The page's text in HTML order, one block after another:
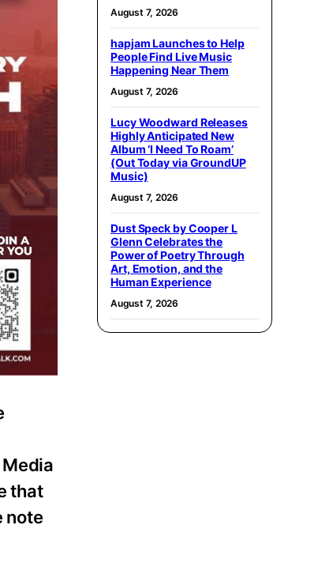
that
note
August 7, 2026
hapjam Launches to Help
People Find Live Music
Happening Near Them
August 7, 2026
Lucy Woodward Releases
Highly Anticipated New
Album ‘I Need To Roam’
(Out Today via GroundUP
Music)
August 7, 2026
Dust Speck by Cooper L
Glenn Celebrates the
Power of Poetry Through
Art, Emotion, and the
Human Experience
August 7, 2026